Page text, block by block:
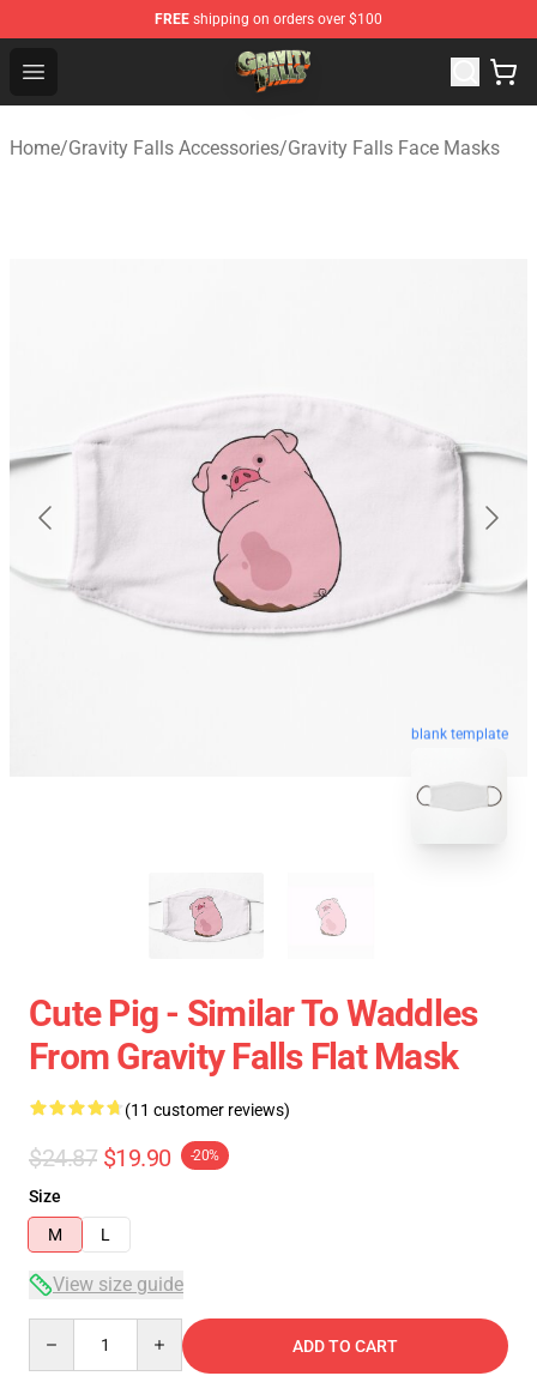
FREE shipping on orders over $100
Open menu
Gravity Falls Shop - Official Gravity Falls Merchandise
Home/Gravity Falls Accessories/Gravity Falls Face Masks
blank template
Cute Pig - Similar To Waddles
From Gravity Falls Flat Mask
(11 customer reviews)
$24.87 $19.90 -20%
Size
M
L
View size guide
ADD TO CART